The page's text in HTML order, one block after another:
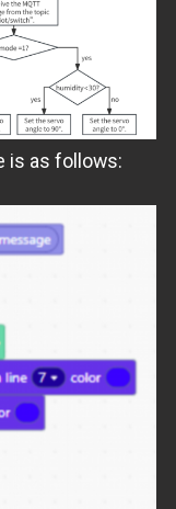
is as follows: